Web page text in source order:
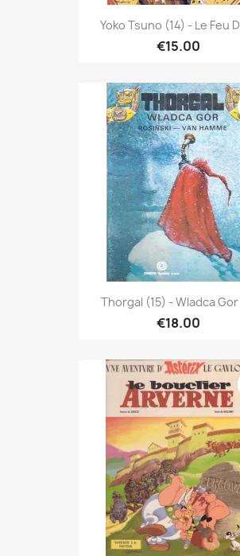
Yoko Tsuno (14) - Le Feu
€15.00
Thorgal (15) - Wladca Gor
€18.00